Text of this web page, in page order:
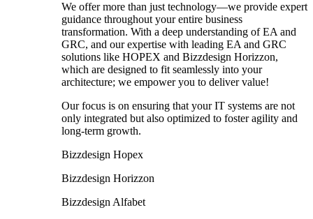
We offer more than just technology—we provide expert
guidance throughout your entire business
transformation. With a deep understanding of EA and
GRC, and our expertise with leading EA and GRC
solutions like HOPEX and Bizzdesign Horizzon,
which are designed to fit seamlessly into your
architecture; we empower you to deliver value!
Our focus is on ensuring that your IT systems are not
only integrated but also optimized to foster agility and
long-term growth.
Bizzdesign Hopex
Bizzdesign Horizzon
Bizzdesign Alfabet